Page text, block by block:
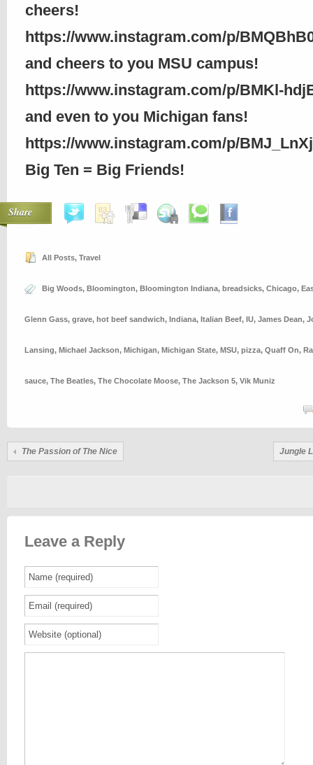
cheers!
https://www.instagram.com/p/
and cheers to you MSU campus!
https://www.instagram.com/p/BMKl-
and even to you Michigan fans!
https://www.instagram.com/p/
Big Ten = Big Friends!
Share
All Posts, Travel
Big Woods, Bloomington, Bloomington Indiana, breadsicks, Chicago,
Glenn Gass, grave, hot beef sandwich, Indiana, Italian Beef, IU, James Dean,
Lansing, Michael Jackson, Michigan, Michigan State, MSU, pizza, Quaff On,
sauce, The Beatles, The Chocolate Moose, The Jackson 5, Vik Muniz
The Passion of The Nice Jungle
Leave a Reply